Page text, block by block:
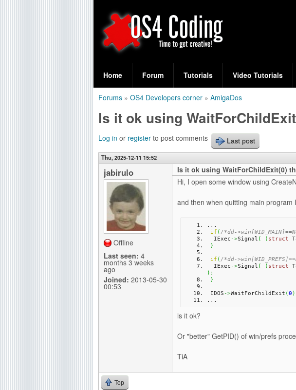
O
S
4
C
o
d
g
e
a
r
c
h
f
o
Home Forum Tutorials Video Tutorials
are
here
Forums » OS4 Developers corner » AmigaDos
Is it ok using
Log in or register to post comments Last post
Thu, 2025-12-11 15:52
jabirulo
Offline
Last seen: 4
months 3 weeks
ago
Joined: 2013-05-30
00:53
Is it ok using WaitForChildExit(0)
Hi, I open some window using
and then when quitting main program
...
if ( /*dd-
  IExec
->Signal ( ( struct
}
if ( /*dd-
  IExec
->Signal ( ( struct
) ;
}
IDOS ->WaitForChildExit (0 )
...
is it ok?
Or "better" GetPID() of win/prefs
TiA
Top